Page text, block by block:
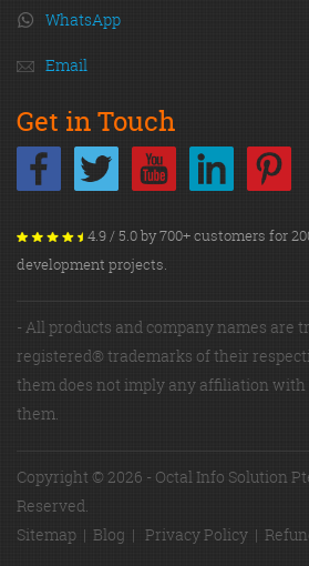
WhatsApp
Email
Get in Touch
4.9 / 5.0 by 700+ customers for
development projects.
- All products and company names are
registered® trademarks of their
them does not imply any affiliation
them.
Copyright © 2026 - Octal Info Solution
Reserved.
Sitemap | Blog | Privacy Policy |